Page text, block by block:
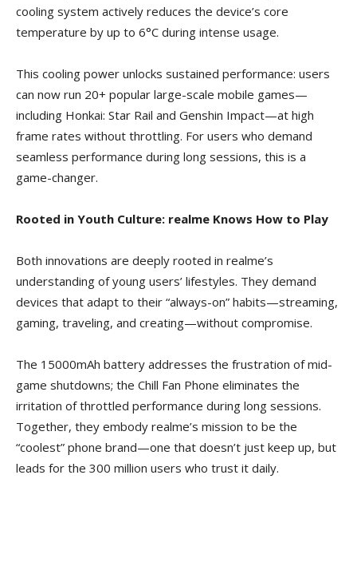
cooling system actively reduces the device’s core
temperature by up to 6°C during intense usage.
This cooling power unlocks sustained performance: users
can now run 20+ popular large-scale mobile games—
including Honkai: Star Rail and Genshin Impact—at high
frame rates without throttling. For users who demand
seamless performance during long sessions, this is a
game-changer.
Rooted in Youth Culture: realme Knows How to Play
Both innovations are deeply rooted in realme’s
understanding of young users’ lifestyles. They demand
devices that adapt to their “always-on” habits—streaming,
gaming, traveling, and creating—without compromise.
The 15000mAh battery addresses the frustration of mid-
game shutdowns; the Chill Fan Phone eliminates the
irritation of throttled performance during long sessions.
Together, they embody realme’s mission to be the
“coolest” phone brand—one that doesn’t just keep up, but
leads for the 300 million users who trust it daily.